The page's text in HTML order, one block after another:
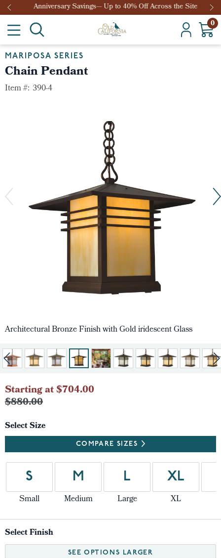
Anniversary Savings— Up to 40% Off Across the Site
0
MARIPOSA SERIES
Chain Pendant
Item #: 390-4
Architectural Bronze Finish with Gold iridescent Glass
Starting at $704.00
$880.00
COMPARE SIZES
S
Small
M
Medium
L
Large
XL
XL
Select Size
Select Finish
SEE OPTIONS LARGER